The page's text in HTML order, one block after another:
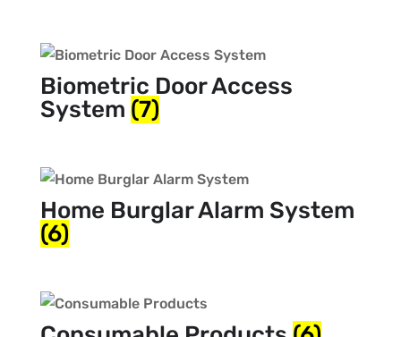
Biometric Door Access
System (7)
Home Burglar Alarm System
(6)